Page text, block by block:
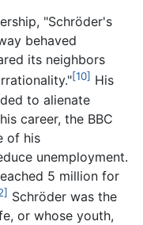
"Schröder's
behaved
its neighbors
[10] His
to alienate
career, the BBC
of his
unemployment.
5 million for
Schröder was the
or whose youth,